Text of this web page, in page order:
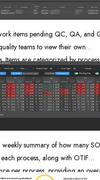
items pending QC, QA, and
teams to view their own
Items are categorized by
lead time for each item.
weekly summary of how many
process, along with OTIF
per process, providing an